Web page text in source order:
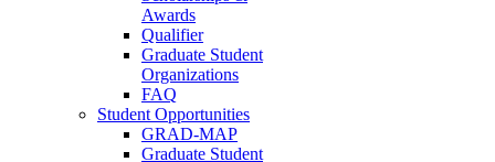
Awards
Qualifier
Graduate Student
Organizations
FAQ
Student Opportunities
GRAD-MAP
Graduate Student